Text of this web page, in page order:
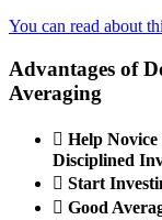
You can read about
Advantages of
Averaging
 Help
Disciplined
 Start
 Good